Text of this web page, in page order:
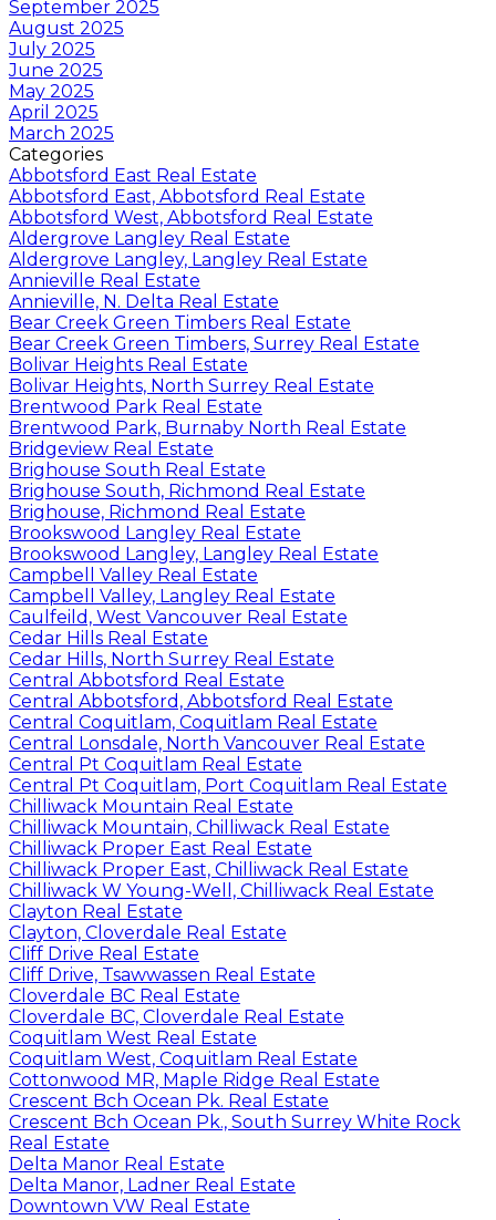
September 2025
August 2025
July 2025
June 2025
May 2025
April 2025
March 2025
Categories
Abbotsford East Real Estate
Abbotsford East, Abbotsford Real Estate
Abbotsford West, Abbotsford Real Estate
Aldergrove Langley Real Estate
Aldergrove Langley, Langley Real Estate
Annieville Real Estate
Annieville, N. Delta Real Estate
Bear Creek Green Timbers Real Estate
Bear Creek Green Timbers, Surrey Real Estate
Bolivar Heights Real Estate
Bolivar Heights, North Surrey Real Estate
Brentwood Park Real Estate
Brentwood Park, Burnaby North Real Estate
Bridgeview Real Estate
Brighouse South Real Estate
Brighouse South, Richmond Real Estate
Brighouse, Richmond Real Estate
Brookswood Langley Real Estate
Brookswood Langley, Langley Real Estate
Campbell Valley Real Estate
Campbell Valley, Langley Real Estate
Caulfeild, West Vancouver Real Estate
Cedar Hills Real Estate
Cedar Hills, North Surrey Real Estate
Central Abbotsford Real Estate
Central Abbotsford, Abbotsford Real Estate
Central Coquitlam, Coquitlam Real Estate
Central Lonsdale, North Vancouver Real Estate
Central Pt Coquitlam Real Estate
Central Pt Coquitlam, Port Coquitlam Real Estate
Chilliwack Mountain Real Estate
Chilliwack Mountain, Chilliwack Real Estate
Chilliwack Proper East Real Estate
Chilliwack Proper East, Chilliwack Real Estate
Chilliwack W Young-Well, Chilliwack Real Estate
Clayton Real Estate
Clayton, Cloverdale Real Estate
Cliff Drive Real Estate
Cliff Drive, Tsawwassen Real Estate
Cloverdale BC Real Estate
Cloverdale BC, Cloverdale Real Estate
Coquitlam West Real Estate
Coquitlam West, Coquitlam Real Estate
Cottonwood MR, Maple Ridge Real Estate
Crescent Bch Ocean Pk. Real Estate
Crescent Bch Ocean Pk., South Surrey White Rock
Real Estate
Delta Manor Real Estate
Delta Manor, Ladner Real Estate
Downtown VW Real Estate